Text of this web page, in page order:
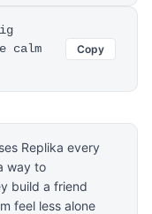
calm
Copy
Replika every
way to
build a friend
feel less alone